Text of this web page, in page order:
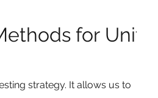
for Unit
strategy. It allows us to